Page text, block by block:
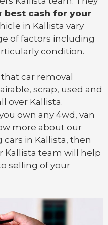
best cash for your
in Kallista vary
of factors including
condition.
car removal
scrap, used and
over Kallista.
own any 4wd, van
more about our
cars in Kallista, then
Kallista team will help
selling of your